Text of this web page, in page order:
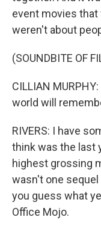
event movies
weren't about
(SOUNDBITE OF
CILLIAN
world will
RIVERS: I have
think was the last
highest grossing
wasn't one sequel
you guess what
Office Mojo.